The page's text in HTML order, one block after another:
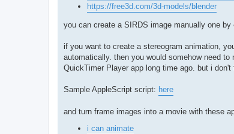
https://free3d.com/3d-models/blender
you can create a SIRDS image manually one by
if you want to create a stereogram animation,
automatically. then you would somehow need
QuickTimer Player app long time ago. but i
Sample AppleScript script: here
and turn frame images into a movie with these
i can animate